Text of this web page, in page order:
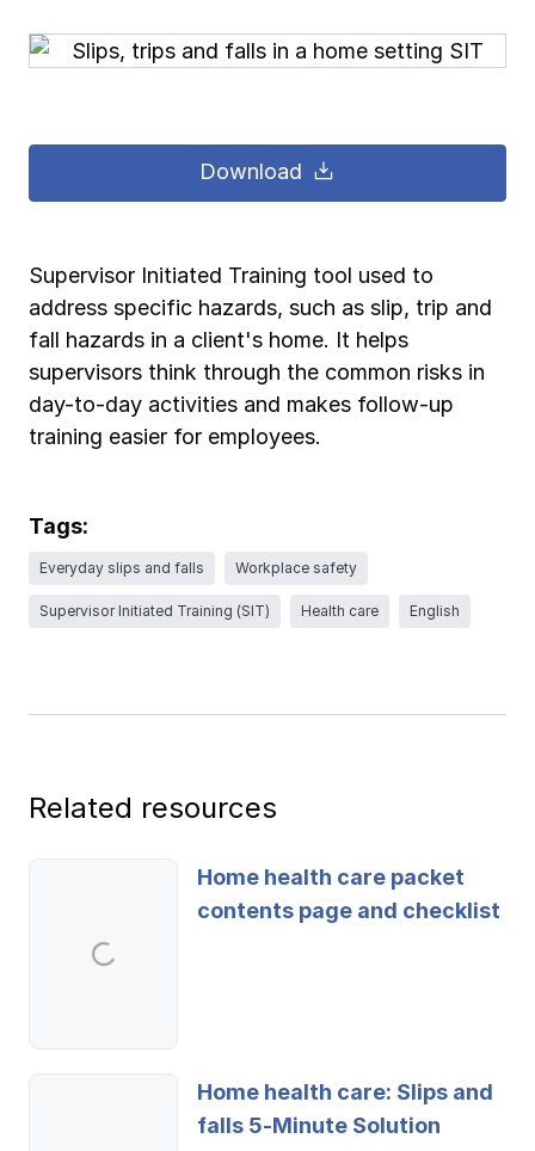
Supervisor Initiated Training tool used to
address specific hazards, such as slip, trip and
fall hazards in a client's home. It helps
supervisors think through the common risks in
day-to-day activities and makes follow-up
training easier for employees.
Tags:
Everyday slips and falls Workplace safety
Supervisor Initiated Training (SIT) Health care English
Download
Related resources
Home health care packet
contents page and checklist
Home health care: Slips and
falls 5-Minute Solution
Pay-as-you-go wage reporting
View all
Contact us Log in
Submit applications
Partner with us
View all
Contact us Log in
School safety resources
View all
View all
Schools
Construction
Spanish resources
Claim essentials
Work comp basics
View all
View all
View all